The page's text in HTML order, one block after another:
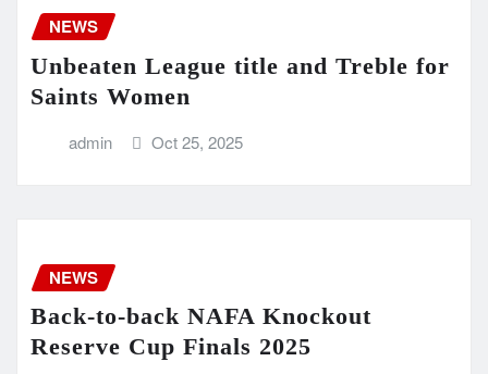
NEWS
Unbeaten League title and Treble for
Saints Women
admin Oct 25, 2025
NEWS
Back-to-back NAFA Knockout
Reserve Cup Finals 2025